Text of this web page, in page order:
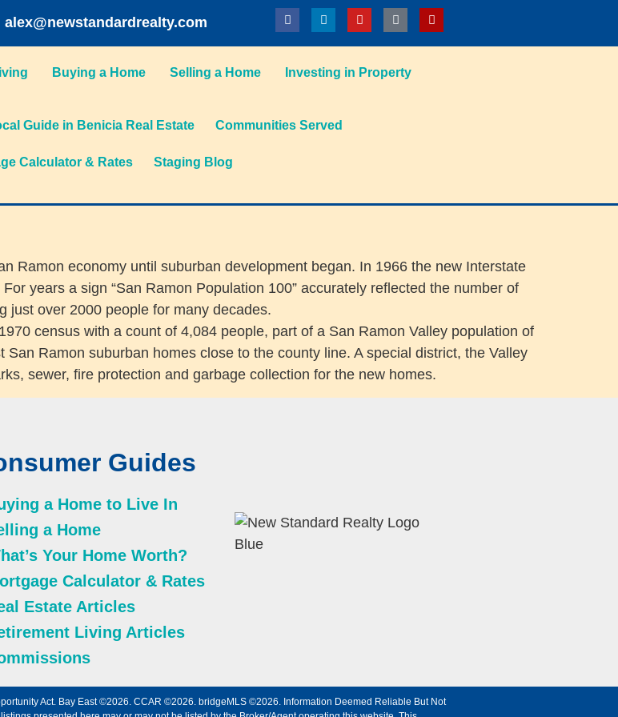
alex@newstandardrealty.com
Buying a Home Selling a Home Investing in Property
Guide in Benicia Real Estate Communities Served
Calculator & Rates Staging Blog
Ramon economy until suburban development began. In 1966 the new Interstate
years a sign “San Ramon Population 100” accurately reflected the number of
just over 2000 people for many decades.
census with a count of 4,084 people, part of a San Ramon Valley population of
Ramon suburban homes close to the county line. A special district, the Valley
sewer, fire protection and garbage collection for the new homes.
Guides
a Home to Live In
a Home
Your Home Worth?
Calculator & Rates
Estate Articles
Living Articles
Act. Bay East ©2026. CCAR ©2026. bridgeMLS ©2026. Information Deemed Reliable But Not